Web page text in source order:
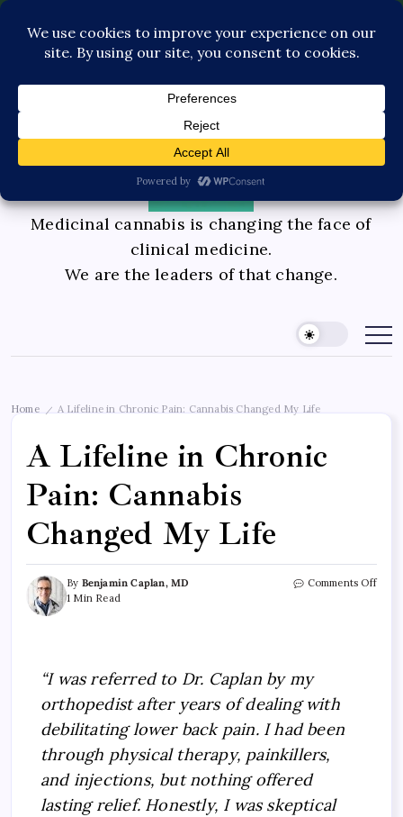
Pediatric Care Contact Us
Medicinal cannabis is changing the face of
clinical medicine.
We are the leaders of that change.
Home / A Lifeline in Chronic Pain: Cannabis Changed My Life
A Lifeline in Chronic
Pain: Cannabis
Changed My Life
By Benjamin Caplan, MD
1 Min Read
Comments Off
“I was referred to Dr. Caplan by my
orthopedist after years of dealing with
debilitating lower back pain. I had been
through physical therapy, painkillers,
and injections, but nothing offered
lasting relief. Honestly, I was skeptical